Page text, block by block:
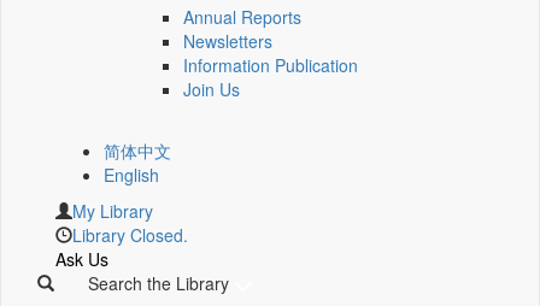
Annual Reports
Newsletters
Information Publication
Join Us
简体中文
English
My Library
Library Closed.
Ask Us
Search the Library